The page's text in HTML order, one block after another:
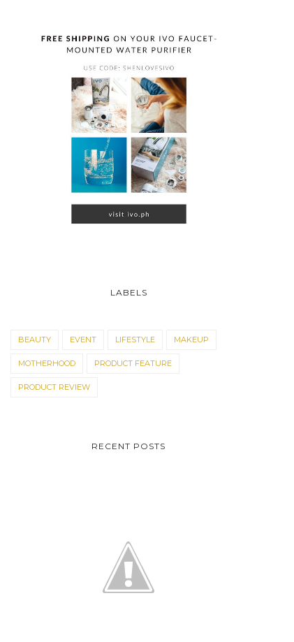
ON THE ROAD TO I DO
LABELS
BEAUTY EVENT LIFESTYLE MAKEUP
MOTHERHOOD PRODUCT FEATURE
PRODUCT REVIEW
RECENT POSTS